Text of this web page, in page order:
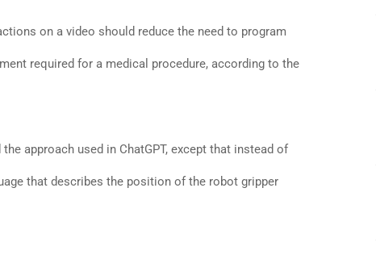
on a video should reduce the need to program
required for a medical procedure, according to the
approach used in ChatGPT, except that instead of
that describes the position of the robot gripper